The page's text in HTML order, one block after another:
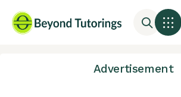
Advertisement